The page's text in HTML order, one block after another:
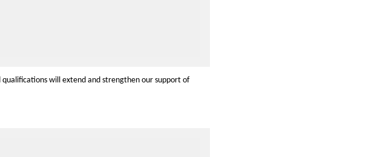
will extend and strengthen our support of